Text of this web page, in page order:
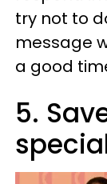
try not to
message
a good
5.